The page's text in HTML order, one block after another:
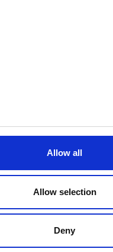
Allow all
Allow selection
Deny
Office*: